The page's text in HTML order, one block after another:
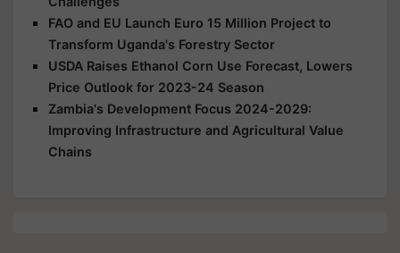
FAO and EU Launch Euro 15 Million Project to
Transform Uganda's Forestry Sector
USDA Raises Ethanol Corn Use Forecast, Lowers
Price Outlook for 2023-24 Season
Zambia's Development Focus 2024-2029:
Improving Infrastructure and Agricultural Value
Chains